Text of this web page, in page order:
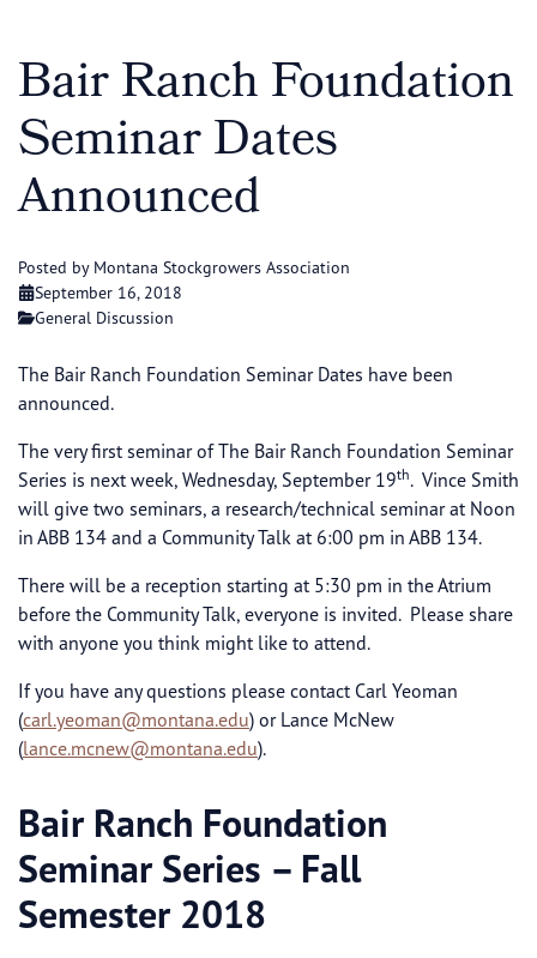
Bair Ranch Foundation
Seminar Dates
Announced
Posted by Montana Stockgrowers Association
September 16, 2018
General Discussion
The Bair Ranch Foundation Seminar Dates have been
announced.
The very first seminar of The Bair Ranch Foundation Seminar
Series is next week, Wednesday, September 19th. Vince Smith
will give two seminars, a research/technical seminar at Noon
in ABB 134 and a Community Talk at 6:00 pm in ABB 134.
There will be a reception starting at 5:30 pm in the Atrium
before the Community Talk, everyone is invited. Please share
with anyone you think might like to attend.
If you have any questions please contact Carl Yeoman
(carl.yeoman@montana.edu) or Lance McNew
(lance.mcnew@montana.edu).
Bair Ranch Foundation
Seminar Series – Fall
Semester 2018